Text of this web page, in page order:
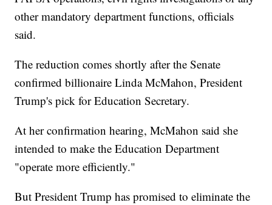
other mandatory department functions, officials
said.
The reduction comes shortly after the Senate
confirmed billionaire Linda McMahon, President
Trump's pick for Education Secretary.
At her confirmation hearing, McMahon said she
intended to make the Education Department
"operate more efficiently."
But President Trump has promised to eliminate the